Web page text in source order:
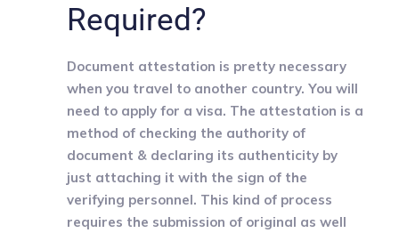
Required?
Document attestation is pretty necessary
when you travel to another country. You will
need to apply for a visa. The attestation is a
method of checking the authority of
document & declaring its authenticity by
just attaching it with the sign of the
verifying personnel. This kind of process
requires the submission of original as well